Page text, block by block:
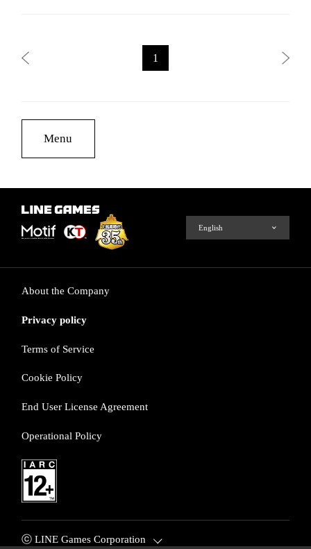
1
Menu
About the Company
Privacy policy
Terms of Service
Cookie Policy
End User License Agreement
Operational Policy
ⓒ LINE Games Corporation